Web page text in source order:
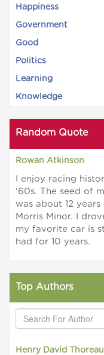
Happiness
Government
Good
Politics
Learning
Knowledge
Random Quote
Rowan Atkinson
I enjoy racing
'60s. The seed of
was about 12
Morris Minor. I
my favorite car is
had for 10 years.
Top Authors
Henry David Thoreau